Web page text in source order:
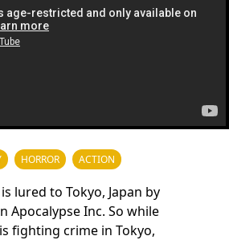
HORROR ACTION
lured to Tokyo, Japan by
Apocalypse Inc. So while
fighting crime in Tokyo,